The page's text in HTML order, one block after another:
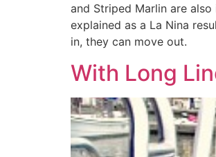
and Striped Marlin are
explained as a La Nina
in, they can move out.
With Long